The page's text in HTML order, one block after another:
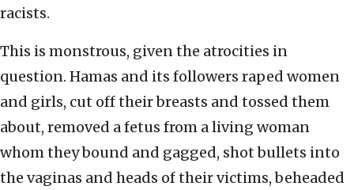
racists.
This is monstrous, given the atrocities in
question. Hamas and its followers raped women
and girls, cut off their breasts and tossed them
about, removed a fetus from a living woman
whom they bound and gagged, shot bullets into
the vaginas and heads of their victims, beheaded